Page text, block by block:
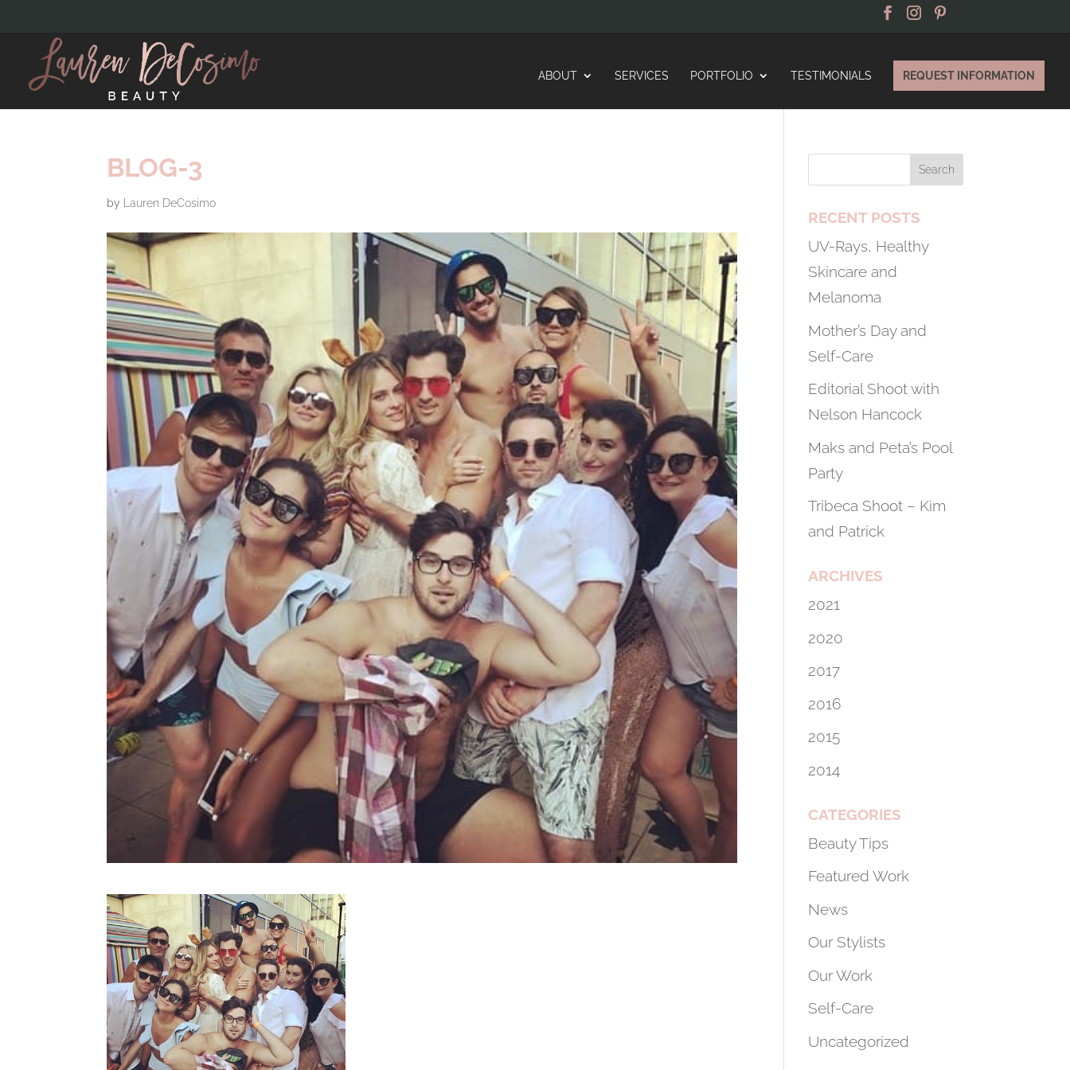
ABOUT SERVICES PORTFOLIO TESTIMONIALS REQUEST INFORMATION
BLOG-3
by Lauren DeCosimo
RECENT POSTS
UV-Rays, Healthy
Skincare and
Melanoma
Mother’s Day and
Self-Care
Editorial Shoot with
Nelson Hancock
Maks and Peta’s Pool
Party
Tribeca Shoot – Kim
and Patrick
ARCHIVES
2021
2020
2017
2016
2015
2014
CATEGORIES
Beauty Tips
Featured Work
News
Our Stylists
Our Work
Self-Care
Uncategorized